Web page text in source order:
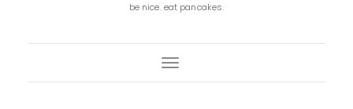
be nice. eat pancakes.
Toggle
Navigation